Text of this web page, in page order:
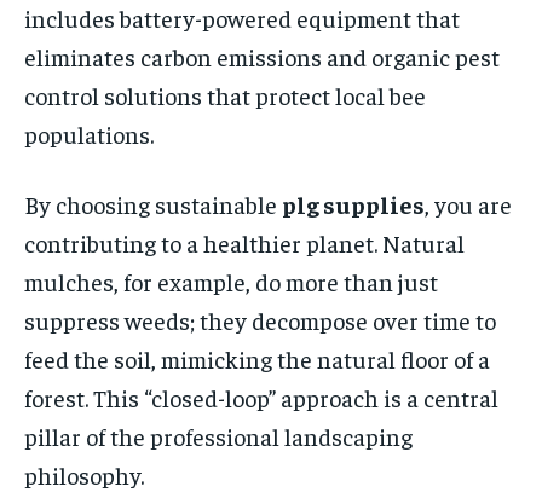
includes battery-powered equipment that
eliminates carbon emissions and organic pest
control solutions that protect local bee
populations.
By choosing sustainable plg supplies , you are
contributing to a healthier planet. Natural
mulches, for example, do more than just
suppress weeds; they decompose over time to
feed the soil, mimicking the natural floor of a
forest. This “closed-loop” approach is a central
pillar of the professional landscaping
philosophy.